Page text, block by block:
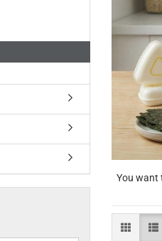
You want